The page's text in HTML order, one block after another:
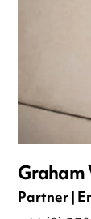
Graham
Partner |